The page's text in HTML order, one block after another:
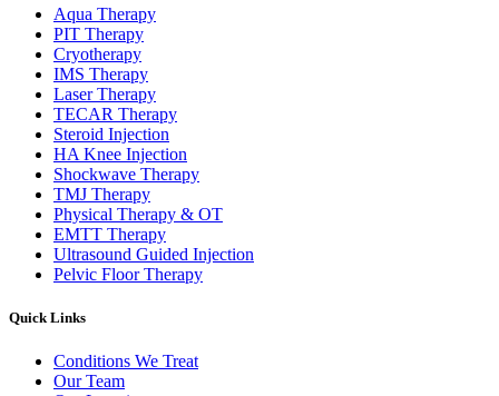
Aqua Therapy​
PIT Therapy
Cryotherapy
IMS Therapy
Laser Therapy
TECAR Therapy
Steroid Injection
HA Knee Injection
Shockwave Therapy​
TMJ Therapy
Physical Therapy & OT
EMTT Therapy
Ultrasound Guided Injection
Pelvic Floor Therapy
Quick Links
Conditions We Treat
Our Team